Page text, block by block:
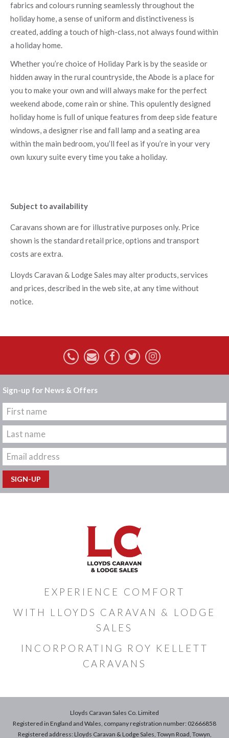
fabrics and colours running seamlessly throughout the
holiday home, a sense of uniform and distinctiveness is
created, adding a touch of high-class, not always found within
a holiday home.
Whether you’re choice of Holiday Park is by the seaside or
hidden away in the rural countryside, the Abode is a place for
you to make your own and will always make for the perfect
weekend abode, come rain or shine. This opulently designed
holiday home is full of unique features from deep side feature
windows, a designer rise and fall lamp and a seating area
within the main bedroom, you’ll feel as if you’re in your very
own luxury suite every time you take a holiday.
Subject to availability
Caravans shown are for illustrative purposes only. Price
shown is the standard retail price, options and transport
costs are extra.
Lloyds Caravan & Lodge Sales may alter products, services
and prices, described in the web site, at any time without
notice.
Sign-up for News & Offers
EXPERIENCE COMFORT
WITH LLOYDS CARAVAN & LODGE
SALES
INCORPORATING ROY KELLETT
CARAVANS
Lloyds Caravan Sales Co. Limited
Registered in England and Wales, company registration number: 02666858
Registered address: Lloyds Caravan & Lodge Sales, Towyn Road, Towyn,